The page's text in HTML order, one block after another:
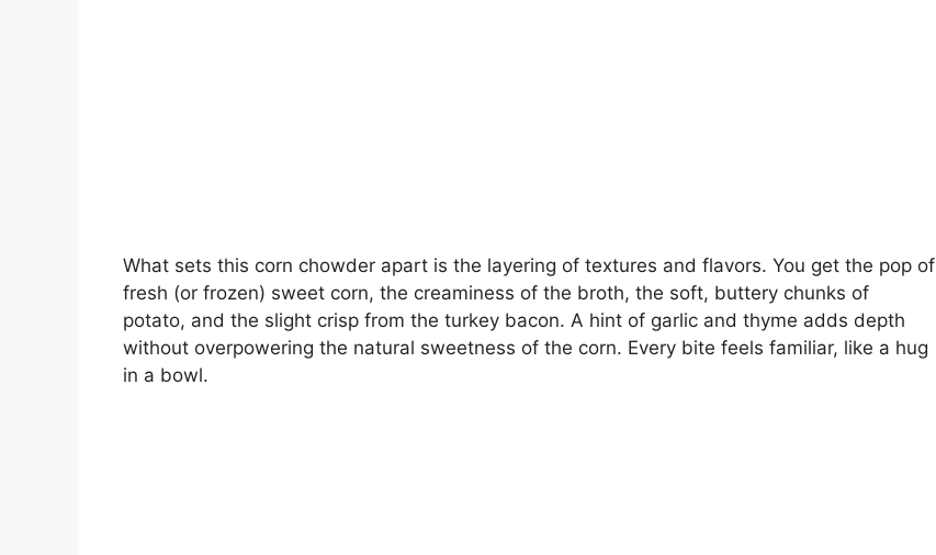
What sets this corn chowder apart is the layering of textures and flavors. You get the pop of
fresh (or frozen) sweet corn, the creaminess of the broth, the soft, buttery chunks of
potato, and the slight crisp from the turkey bacon. A hint of garlic and thyme adds depth
without overpowering the natural sweetness of the corn. Every bite feels familiar, like a hug
in a bowl.